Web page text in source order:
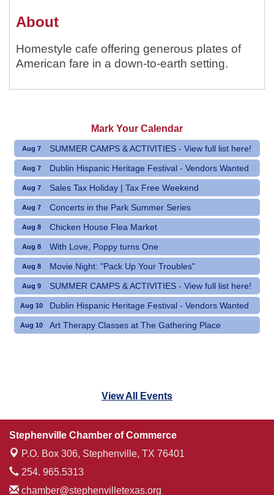
About
Homestyle cafe offering generous plates of
American fare in a down-to-earth setting.
Mark Your Calendar
Aug 7 SUMMER CAMPS & ACTIVITIES - View full list here!
Aug 7 Dublin Hispanic Heritage Festival - Vendors Wanted
Aug 7 Sales Tax Holiday | Tax Free Weekend
Aug 7 Concerts in the Park Summer Series
Aug 8 Chicken House Flea Market
Aug 8 With Love, Poppy turns One
Aug 8 Movie Night: "Pack Up Your Troubles"
Aug 9 SUMMER CAMPS & ACTIVITIES - View full list here!
Aug 10 Dublin Hispanic Heritage Festival - Vendors Wanted
Aug 10 Art Therapy Classes at The Gathering Place
View All Events
Stephenville Chamber of Commerce
P.O. Box 306, Stephenville, TX 76401
254. 965.5313
chamber@stephenvilletexas.org